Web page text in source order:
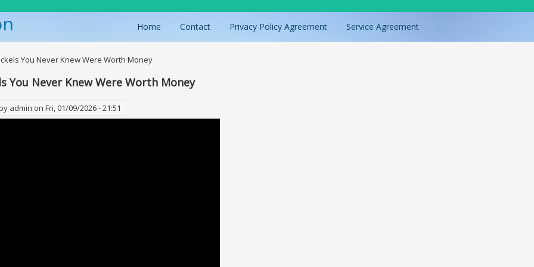
Home Contact Privacy Policy Agreement Service Agreement
You Never Knew Were Worth Money
You Never Knew Were Worth Money
admin on Fri, 01/09/2026 - 21:51